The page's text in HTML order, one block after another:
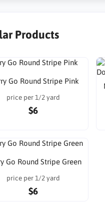
Products
Go Round Stripe Pink
price per 1/2 yard
$6
Go Round Stripe Green
price per 1/2 yard
$6